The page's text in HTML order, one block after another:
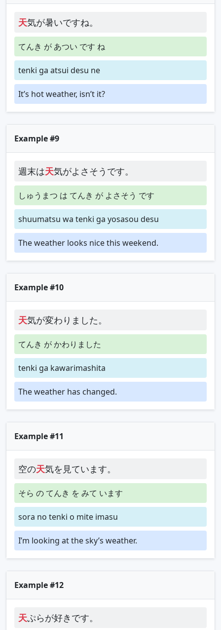
天気が暑いですね。
てんき が あつい です ね
tenki ga atsui desu ne
It’s hot weather, isn’t it?
Example #9
週末は天気がよさそうです。
しゅうまつ は てんき が よさそう です
shuumatsu wa tenki ga yosasou desu
The weather looks nice this weekend.
Example #10
天気が変わりました。
てんき が かわりました
tenki ga kawarimashita
The weather has changed.
Example #11
空の天気を見ています。
そら の てんき を みて います
sora no tenki o mite imasu
I’m looking at the sky’s weather.
Example #12
天ぷらが好きです。